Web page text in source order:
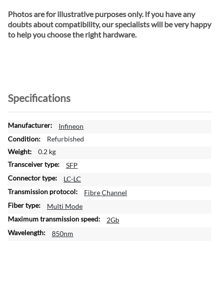
Photos are for illustrative purposes only. If you have any
doubts about compatibility, our specialists will be very happy
to help you choose the right hardware.
Specifications
M
o
e
n
o
r
m
t
Infineon
Refurbished
0.2 kg
SFP
LC-LC
Fibre Channel
Multi Mode
2Gb
850nm